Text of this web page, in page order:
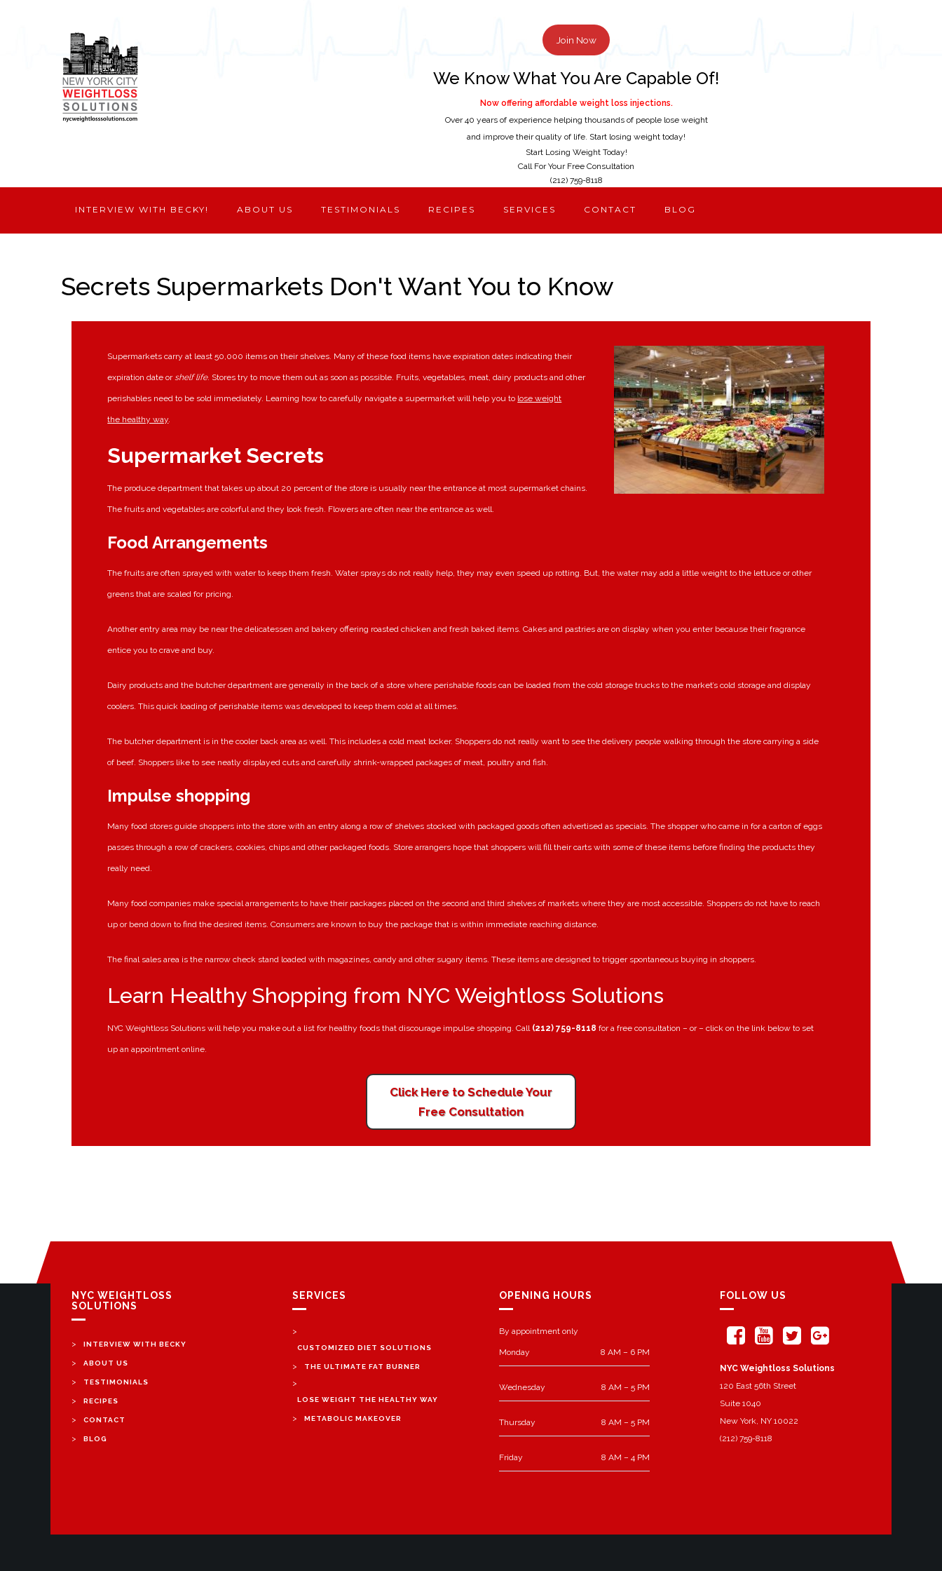
Join Now
We Know What You Are Capable Of!
Now offering affordable weight loss injections.
Over 40 years of experience helping thousands of people lose weight
and improve their quality of life. Start losing weight today!
Start Losing Weight Today!
Call For Your Free Consultation
(212) 759-8118
INTERVIEW WITH BECKY! ABOUT US TESTIMONIALS RECIPES SERVICES CONTACT BLOG
Secrets Supermarkets Don't Want You to Know
Supermarkets carry at least 50,000 items on their shelves. Many of these food items have expiration dates indicating their
expiration date or shelf life. Stores try to move them out as soon as possible. Fruits, vegetables, meat, dairy products and other
perishables need to be sold immediately. Learning how to carefully navigate a supermarket will help you to lose weight
the healthy way.
Supermarket Secrets
The produce department that takes up about 20 percent of the store is usually near the entrance at most supermarket chains.
The fruits and vegetables are colorful and they look fresh. Flowers are often near the entrance as well.
Food Arrangements
The fruits are often sprayed with water to keep them fresh. Water sprays do not really help, they may even speed up rotting. But, the water may add a little weight to the lettuce or other
greens that are scaled for pricing.
Another entry area may be near the delicatessen and bakery offering roasted chicken and fresh baked items. Cakes and pastries are on display when you enter because their fragrance
entice you to crave and buy.
Dairy products and the butcher department are generally in the back of a store where perishable foods can be loaded from the cold storage trucks to the market’s cold storage and display
coolers. This quick loading of perishable items was developed to keep them cold at all times.
The butcher department is in the cooler back area as well. This includes a cold meat locker. Shoppers do not really want to see the delivery people walking through the store carrying a side
of beef. Shoppers like to see neatly displayed cuts and carefully shrink-wrapped packages of meat, poultry and fish.
Impulse shopping
Many food stores guide shoppers into the store with an entry along a row of shelves stocked with packaged goods often advertised as specials. The shopper who came in for a carton of eggs
passes through a row of crackers, cookies, chips and other packaged foods. Store arrangers hope that shoppers will fill their carts with some of these items before finding the products they
really need.
Many food companies make special arrangements to have their packages placed on the second and third shelves of markets where they are most accessible. Shoppers do not have to reach
up or bend down to find the desired items. Consumers are known to buy the package that is within immediate reaching distance.
The final sales area is the narrow check stand loaded with magazines, candy and other sugary items. These items are designed to trigger spontaneous buying in shoppers.
Learn Healthy Shopping from NYC Weightloss Solutions
NYC Weightloss Solutions will help you make out a list for healthy foods that discourage impulse shopping. Call (212) 759-8118 for a free consultation – or – click on the link below to set
up an appointment online.
Click Here to Schedule Your
Free Consultation
NYC WEIGHTLOSS
SOLUTIONS
> INTERVIEW WITH BECKY
> ABOUT US
> TESTIMONIALS
> RECIPES
> CONTACT
> BLOG
SERVICES
>
CUSTOMIZED DIET SOLUTIONS
> THE ULTIMATE FAT BURNER
>
LOSE WEIGHT THE HEALTHY WAY
> METABOLIC MAKEOVER
OPENING HOURS
By appointment only
Monday 8 AM – 6 PM
Wednesday 8 AM – 5 PM
Thursday 8 AM – 5 PM
Friday 8 AM – 4 PM
FOLLOW US
NYC Weightloss Solutions
120 East 56th Street
Suite 1040
New York, NY 10022
(212) 759-8118